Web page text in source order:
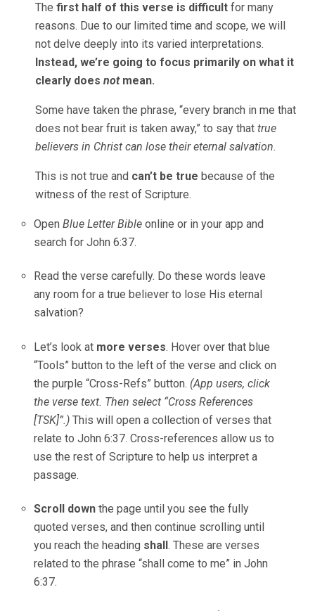
The first half of this verse is difficult for many
reasons. Due to our limited time and scope, we will
not delve deeply into its varied interpretations.
Instead, we’re going to focus primarily on what it
clearly does notmean.
Some have taken the phrase, “every branch in me that
does not bear fruit is taken away,” to say that true
believers in Christ can lose their eternal salvation.
This is not true and can’t be true because of the
witness of the rest of Scripture.
OpenBlue Letter Bibleonline or in your app and
search for John 6:37.
Read the verse carefully. Do these words leave
any room for a true believer to lose His eternal
salvation?
Let’s look at more verses. Hover over that blue
“Tools” button to the left of the verse and click on
the purple “Cross-Refs” button. (App users, click
the verse text. Then select “Cross References
[TSK]”.)This will open a collection of verses that
relate to John 6:37. Cross-references allow us to
use the rest of Scripture to help us interpret a
passage.
Scroll down the page until you see the fully
quoted verses, and then continue scrolling until
you reach the heading shall. These are verses
related to the phrase “shall come to me” in John
6:37.